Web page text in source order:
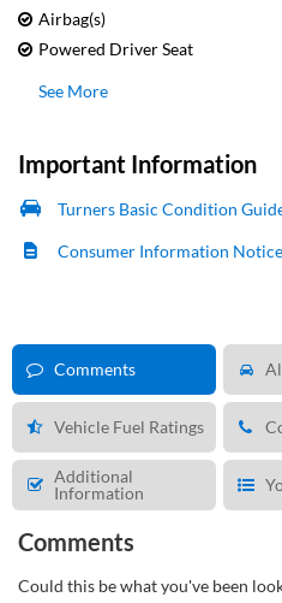
Airbag(s)
Powered Driver Seat
See More
Important Information
Turners Basic Condition
Consumer Information
Comments
Vehicle Fuel Ratings
Additional
Information
Comments
Could this be what you've been